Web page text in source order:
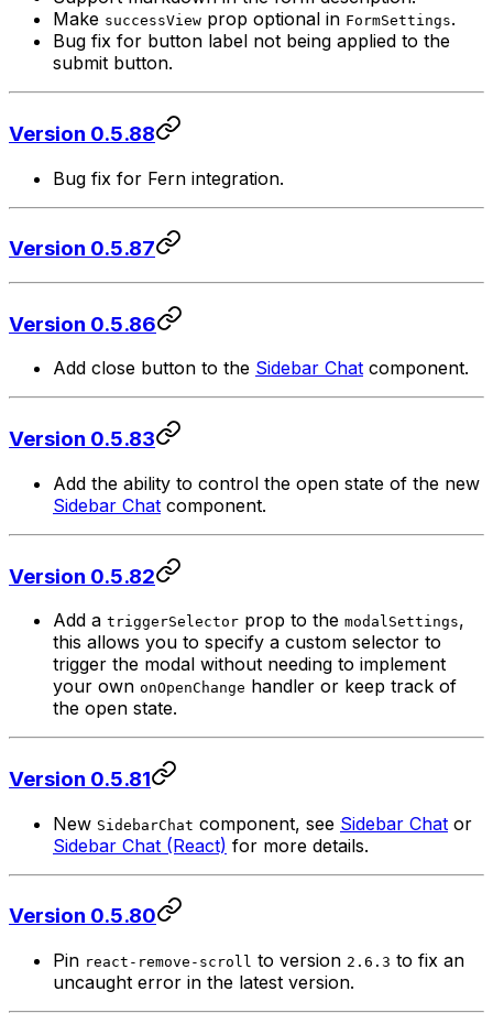
Make successView prop optional in FormSettings.
Bug fix for button label not being applied to the
submit button.
Version 0.5.88
Bug fix for Fern integration.
Version 0.5.87
Version 0.5.86
Add close button to the Sidebar Chat component.
Version 0.5.83
Add the ability to control the open state of the new
Sidebar Chat component.
Version 0.5.82
Add a triggerSelector prop to the modalSettings,
this allows you to specify a custom selector to
trigger the modal without needing to implement
your own onOpenChange handler or keep track of
the open state.
Version 0.5.81
New SidebarChat component, see Sidebar Chat or
Sidebar Chat (React) for more details.
Version 0.5.80
Pin react-remove-scroll to version 2.6.3 to fix an
uncaught error in the latest version.